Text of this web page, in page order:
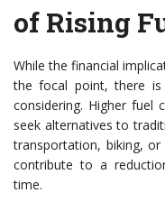
of Rising
While the financial
the focal point, there is
considering. Higher fuel
seek alternatives to
transportation, biking,
contribute to a
time.